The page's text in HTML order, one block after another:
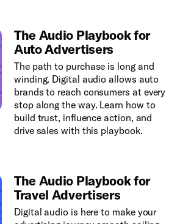
The Audio Playbook for
Auto Advertisers
The path to purchase is long and
winding. Digital audio allows auto
brands to reach consumers at every
stop along the way. Learn how to
build trust, influence action, and
drive sales with this playbook.
The Audio Playbook for
Travel Advertisers
Digital audio is here to make your